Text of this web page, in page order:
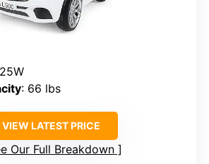
: 66 lbs
VIEW LATEST PRICE
Our Full Breakdown